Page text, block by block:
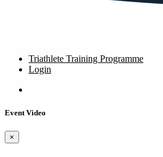
Triathlete Training Programme
Login
Event Video
×